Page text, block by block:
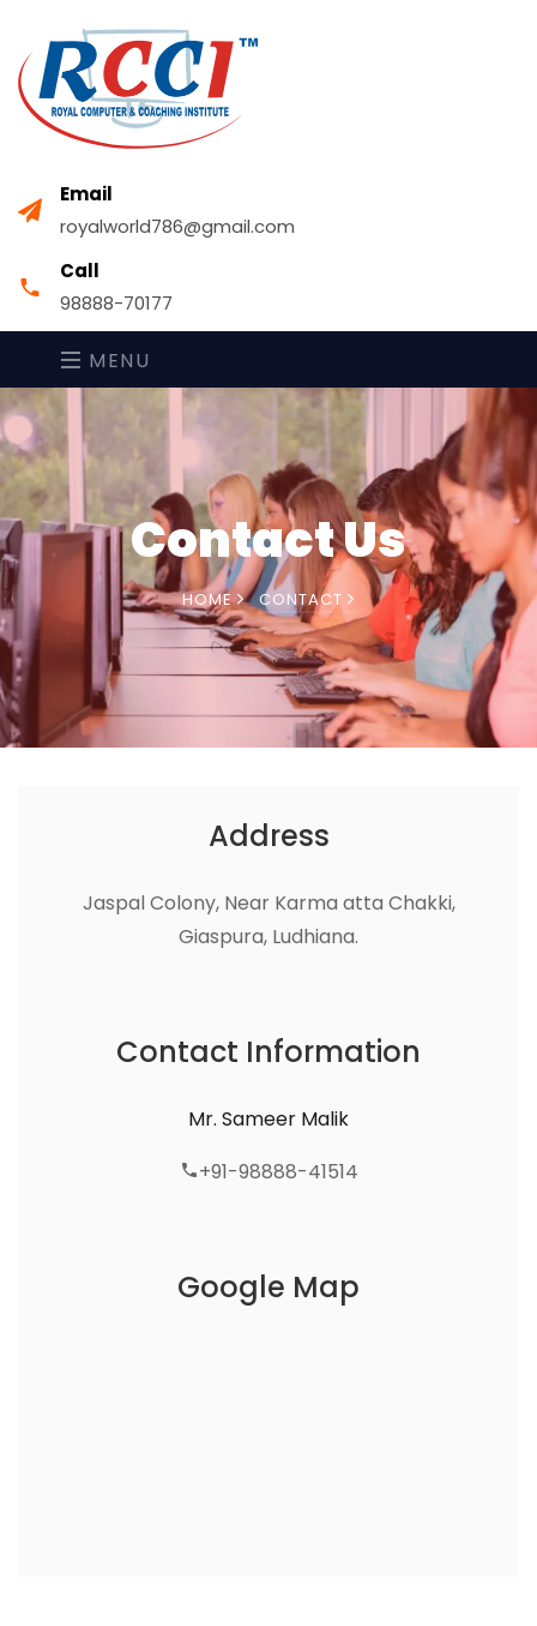
Email
royalworld786@gmail.com
Call
98888-70177
MENU
Contact Us
HOME CONTACT
Address
Jaspal Colony, Near Karma atta Chakki,
Giaspura, Ludhiana.
Contact Information
Mr. Sameer Malik
+91-98888-41514
Google Map